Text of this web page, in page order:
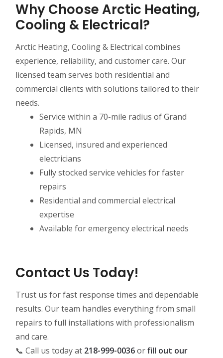
Why Choose Arctic Heating,
Cooling & Electrical?
Arctic Heating, Cooling & Electrical combines
experience, reliability, and customer care. Our
licensed team serves both residential and
commercial clients with solutions tailored to their
needs.
Service within a 70-mile radius of Grand
Rapids, MN
Licensed, insured and experienced
electricians
Fully stocked service vehicles for faster
repairs
Residential and commercial electrical
expertise
Available for emergency electrical needs
Contact Us Today!
Trust us for fast response times and dependable
results. Our team handles everything from small
repairs to full installations with professionalism
and care.
📞 Call us today at 218-999-0036orfill out our